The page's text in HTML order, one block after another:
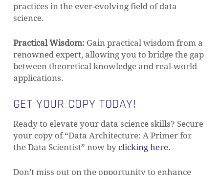
practices in the ever-evolving field of data
science.
Practical Wisdom:Gain practical wisdom from a
renowned expert, allowing you to bridge the gap
between theoretical knowledge and real-world
applications.
GET YOUR COPY TODAY!
Ready to elevate your data science skills? Secure
your copy of “Data Architecture: A Primer for
the Data Scientist” now by clicking here.
Don’t miss out on the opportunity to enhance